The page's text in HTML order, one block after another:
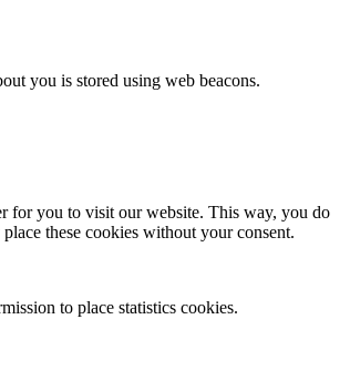
you is stored using web beacons.
for you to visit our website. This way, you do
these cookies without your consent.
to place statistics cookies.